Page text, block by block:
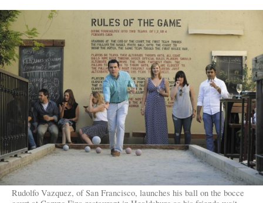
Rudolfo Vazquez, of San Francisco, launches his ball on the bocce